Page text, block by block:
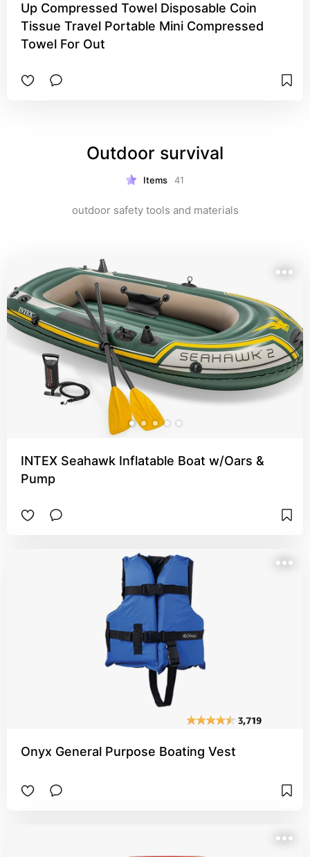
Up Compressed Towel Disposable Coin
Tissue Travel Portable Mini Compressed
Towel For Out
Outdoor survival
Items 41
outdoor safety tools and materials
INTEX Seahawk Inflatable Boat w/Oars &
Pump
Onyx General Purpose Boating Vest